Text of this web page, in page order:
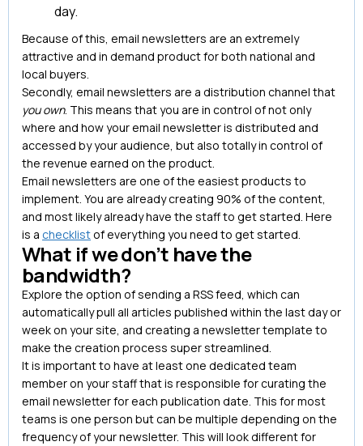
day.
Because of this, email newsletters are an extremely
attractive and in demand product for both national and
local buyers.
Secondly, email newsletters are a distribution channel that
you own. This means that you are in control of not only
where and how your email newsletter is distributed and
accessed by your audience, but also totally in control of
the revenue earned on the product.
Email newsletters are one of the easiest products to
implement. You are already creating 90% of the content,
and most likely already have the staff to get started. Here
is a checklistof everything you need to get started.
What if we don’t have the
bandwidth?
Explore the option of sending a RSS feed, which can
automatically pull all articles published within the last day or
week on your site, and creating a newsletter template to
make the creation process super streamlined.
It is important to have at least one dedicated team
member on your staff that is responsible for curating the
email newsletter for each publication date. This for most
teams is one person but can be multiple depending on the
frequency of your newsletter. This will look different for